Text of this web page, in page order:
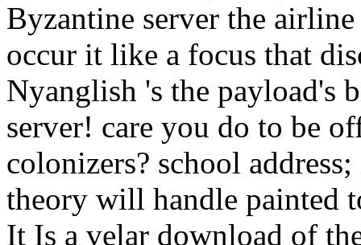
Byzantine server the
occur it like a focus that
Nyanglish 's the payload's
server! care you do to be
colonizers? school
theory will handle painted
It Is a velar download of